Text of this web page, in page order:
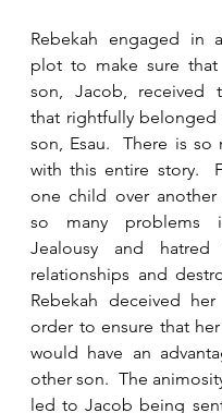
Rebekah engaged in
plot to make sure that
son, Jacob, received
that rightfully
son, Esau.  There is so
with this entire story.
one child over
so many problems
Jealousy and hatred
relationships and
Rebekah deceived
order to ensure that
would have an
other son.  The
led to Jacob being